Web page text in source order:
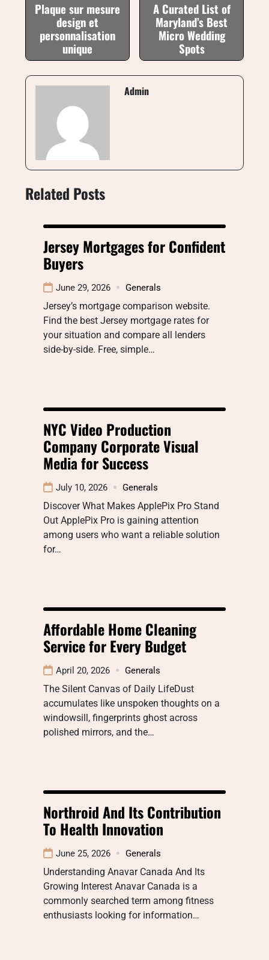
Plaque sur mesure
design et
personnalisation
unique
A Curated List of
Maryland’s Best
Micro Wedding
Spots
Admin
Related Posts
Jersey Mortgages for Confident
Buyers
June 29, 2026 Generals
Jersey’s mortgage comparison website.
Find the best Jersey mortgage rates for
your situation and compare all lenders
side-by-side. Free, simple…
NYC Video Production
Company Corporate Visual
Media for Success
July 10, 2026 Generals
Discover What Makes ApplePix Pro Stand
Out ApplePix Pro is gaining attention
among users who want a reliable solution
for…
Affordable Home Cleaning
Service for Every Budget
April 20, 2026 Generals
The Silent Canvas of Daily LifeDust
accumulates like unspoken thoughts on a
windowsill, fingerprints ghost across
polished mirrors, and the…
Northroid And Its Contribution
To Health Innovation
June 25, 2026 Generals
Understanding Anavar Canada And Its
Growing Interest Anavar Canada is a
commonly searched term among fitness
enthusiasts looking for information…